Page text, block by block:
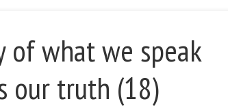
of what we speak
our truth (18)